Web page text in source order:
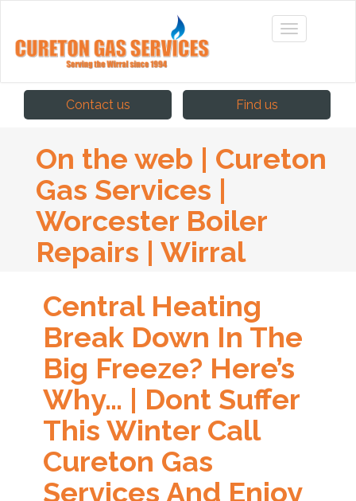
Contact us Find us
On the web | Cureton
Gas Services |
Worcester Boiler
Repairs | Wirral
Central Heating
Break Down In The
Big Freeze? Here’s
Why… | Dont Suffer
This Winter Call
Cureton Gas
Services And Enjoy